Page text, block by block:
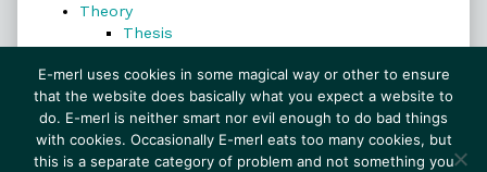
Theory
Thesis
Search
Search
E-merl uses cookies in some magical way or other to ensure
that the website does basically what you expect a website to
do. E-merl is neither smart nor evil enough to do bad things
with cookies. Occasionally E-merl eats too many cookies, but
this is a separate category of problem and not something you